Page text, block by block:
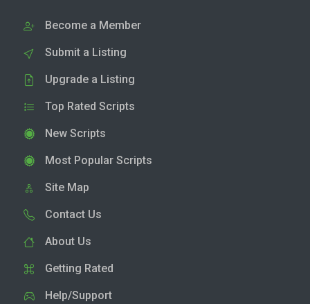
Become a Member
Submit a Listing
Upgrade a Listing
Top Rated Scripts
New Scripts
Most Popular Scripts
Site Map
Contact Us
About Us
Getting Rated
Help/Support